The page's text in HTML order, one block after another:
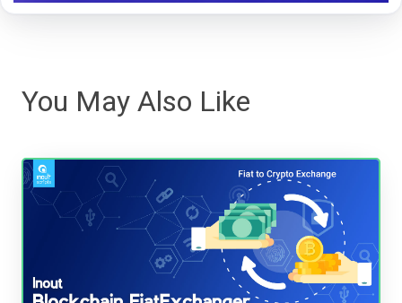
You May Also Like